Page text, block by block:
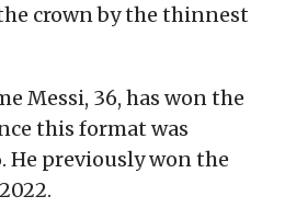
crown by the thinnest
Messi, 36, has won the
this format was
He previously won the